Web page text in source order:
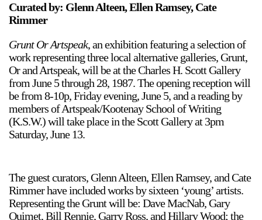
Opening Hours
Wednesday-Saturday
12-5pm
Free Admission
Mailing List
Visit Us
236 Pender St East,
Vancouver, BC
Map
On View
Curated by: Glenn Alteen, Ellen Ramsey, Cate
Rimmer
Grunt Or Artspeak, an exhibition featuring a selection of
work representing three local alternative galleries, Grunt,
Or and Artspeak, will be at the Charles H. Scott Gallery
from June 5 through 28, 1987. The opening reception will
be from 8-10p, Friday evening, June 5, and a reading by
members of Artspeak/Kootenay School of Writing
(K.S.W.) will take place in the Scott Gallery at 3pm
Saturday, June 13.
The guest curators, Glenn Alteen, Ellen Ramsey, and Cate
Rimmer have included works by sixteen ‘young’ artists.
Representing the Grunt will be: Dave MacNab, Gary
Ouimet, Bill Rennie, Garry Ross, and Hillary Wood; the